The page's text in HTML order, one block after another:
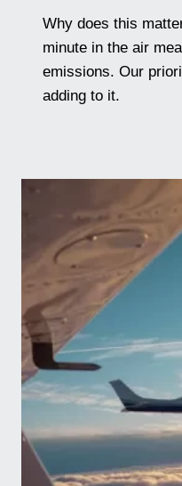
Why does this
minute in the air
emissions. Our
adding to it.